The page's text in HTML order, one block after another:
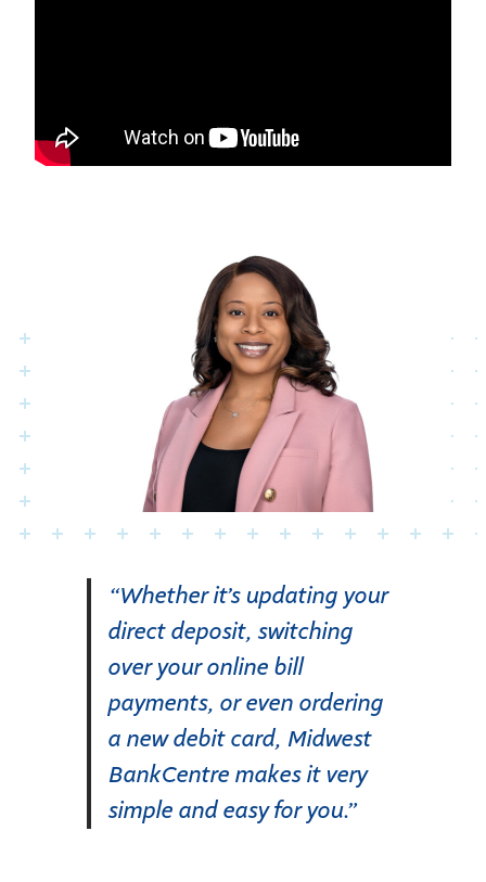
“Whether it’s updating your
direct deposit, switching
over your online bill
payments, or even ordering
a new debit card, Midwest
BankCentre makes it very
simple and easy for you.”